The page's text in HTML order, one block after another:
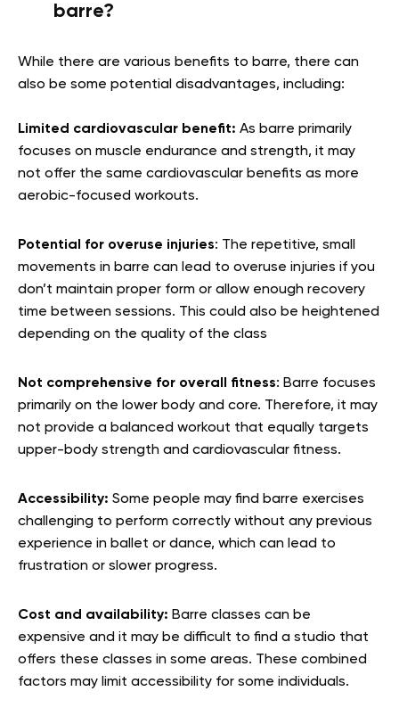
barre?
While there are various benefits to barre, there can
also be some potential disadvantages, including:
Limited cardiovascular benefit: As barre primarily
focuses on muscle endurance and strength, it may
not offer the same cardiovascular benefits as more
aerobic-focused workouts.
Potential for overuse injuries: The repetitive, small
movements in barre can lead to overuse injuries if you
don’t maintain proper form or allow enough recovery
time between sessions. This could also be heightened
depending on the quality of the class
Not comprehensive for overall fitness: Barre focuses
primarily on the lower body and core. Therefore, it may
not provide a balanced workout that equally targets
upper-body strength and cardiovascular fitness.
Accessibility: Some people may find barre exercises
challenging to perform correctly without any previous
experience in ballet or dance, which can lead to
frustration or slower progress.
Cost and availability: Barre classes can be
expensive and it may be difficult to find a studio that
offers these classes in some areas. These combined
factors may limit accessibility for some individuals.